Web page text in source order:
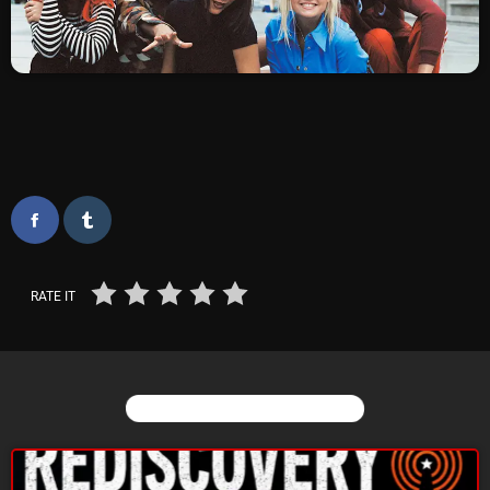
SCHEDULE
SHOWS
RATE IT
YOU MAY ALSO LIKE